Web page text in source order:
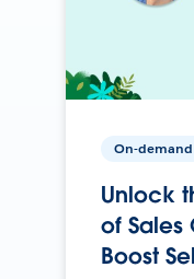
On-demand
Unlock
of Sales
Boost